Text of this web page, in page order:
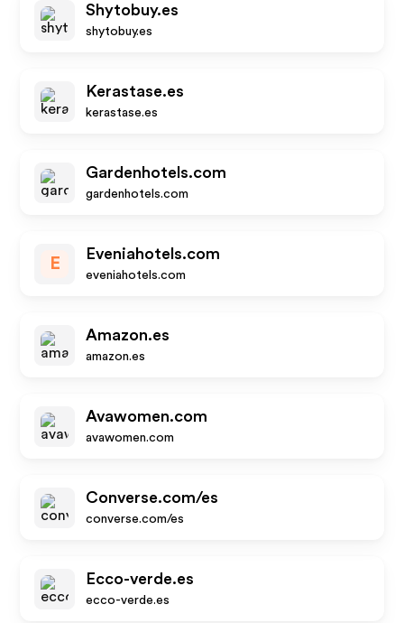
Shytobuy.es
shytobuy.es
Kerastase.es
kerastase.es
Gardenhotels.com
gardenhotels.com
E
Eveniahotels.com
eveniahotels.com
Amazon.es
amazon.es
Avawomen.com
avawomen.com
Converse.com/es
converse.com/es
Ecco-verde.es
ecco-verde.es